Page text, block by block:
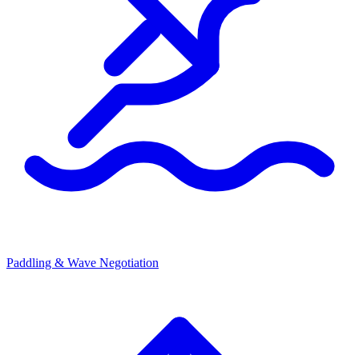
Paddling & Wave Negotiation